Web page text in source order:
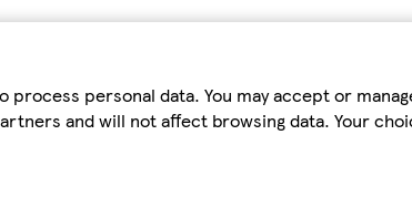
personal data. You may accept or
and will not affect browsing data. Your